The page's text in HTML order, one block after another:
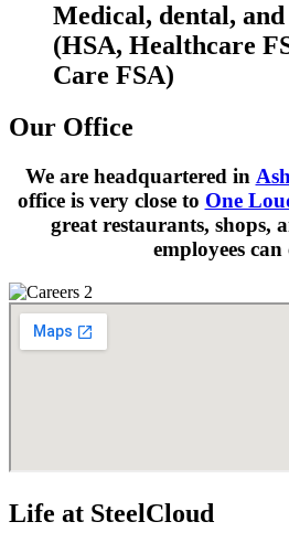
Medical, dental,
(HSA, Healthcare
Care FSA)
Our Office
We are headquartered in
office is very close to One
great restaurants, shops,
employees can
Life at SteelCloud